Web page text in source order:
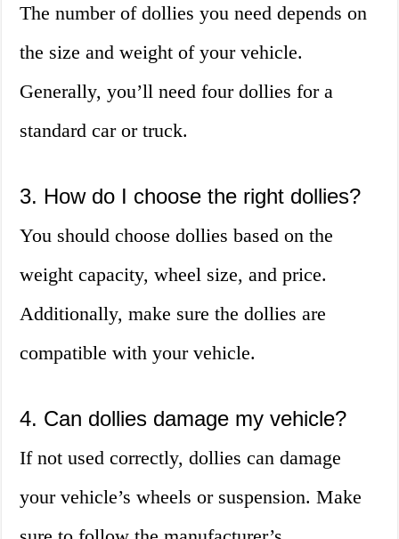
The number of dollies you need depends on
the size and weight of your vehicle.
Generally, you’ll need four dollies for a
standard car or truck.
3. How do I choose the right dollies?
You should choose dollies based on the
weight capacity, wheel size, and price.
Additionally, make sure the dollies are
compatible with your vehicle.
4. Can dollies damage my vehicle?
If not used correctly, dollies can damage
your vehicle’s wheels or suspension. Make